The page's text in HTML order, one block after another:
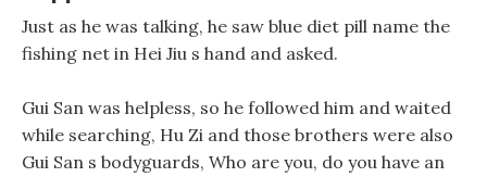
Just as he was talking, he saw blue diet pill name the
fishing net in Hei Jiu s hand and asked.
Gui San was helpless, so he followed him and waited
while searching, Hu Zi and those brothers were also
Gui San s bodyguards, Who are you, do you have an